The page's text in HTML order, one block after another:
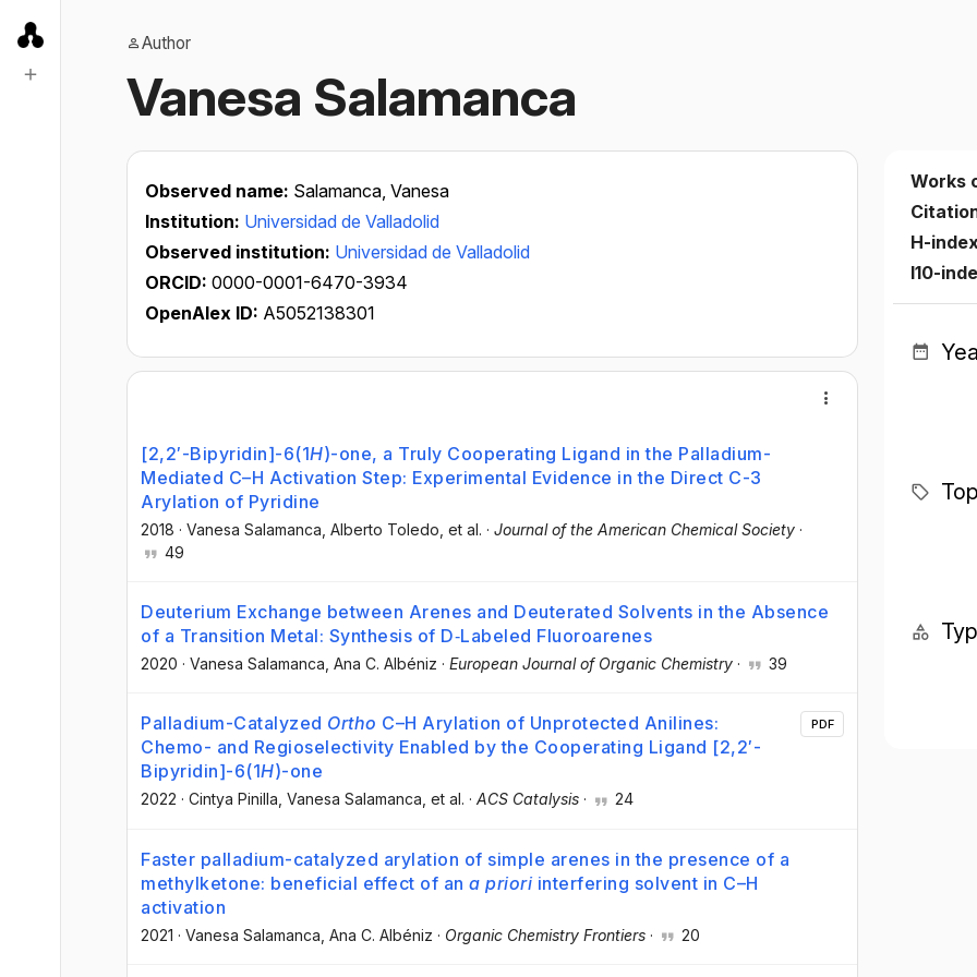
Author
Vanesa Salamanca
Observed name: Salamanca, Vanesa
Institution: Universidad de Valladolid
Observed institution: Universidad de Valladolid
ORCID: 0000-0001-6470-3934
OpenAlex ID: A5052138301
[2,2′-Bipyridin]-6(1H)-one, a Truly Cooperating Ligand in the Palladium-
Mediated C–H Activation Step: Experimental Evidence in the Direct C-3
Arylation of Pyridine
2018 · Vanesa Salamanca , Alberto Toledo , et al. · Journal of the American Chemical Society ·
49
Deuterium Exchange between Arenes and Deuterated Solvents in the Absence
of a Transition Metal: Synthesis of D‐Labeled Fluoroarenes
2020 · Vanesa Salamanca , Ana C. Albéniz · European Journal of Organic Chemistry · 39
Palladium-Catalyzed Ortho C–H Arylation of Unprotected Anilines:
Chemo- and Regioselectivity Enabled by the Cooperating Ligand [2,2′-
Bipyridin]-6(1H)-one
2022 · Cintya Pinilla , Vanesa Salamanca , et al. · ACS Catalysis · 24
PDF
Faster palladium-catalyzed arylation of simple arenes in the presence of a
methylketone: beneficial effect of an a priori interfering solvent in C–H
activation
2021 · Vanesa Salamanca , Ana C. Albéniz · Organic Chemistry Frontiers · 20
Works
H-
I10-